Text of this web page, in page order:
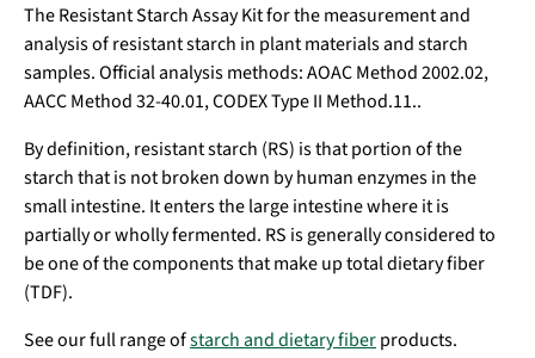
The Resistant Starch Assay Kit for the measurement and
analysis of resistant starch in plant materials and starch
samples. Official analysis methods: AOAC Method 2002.02,
AACC Method 32-40.01, CODEX Type II Method.11..
By definition, resistant starch (RS) is that portion of the
starch that is not broken down by human enzymes in the
small intestine. It enters the large intestine where it is
partially or wholly fermented. RS is generally considered to
be one of the components that make up total dietary fiber
(TDF).
See our full range ofstarch and dietary fiberproducts.